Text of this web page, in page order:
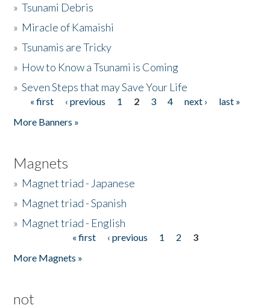
»Tsunami Debris
» Miracle of Kamaishi
»Tsunamis are Tricky
» How to Know a Tsunami is Coming
»Seven Steps that may Save Your Life
Pages
« first ‹ previous 1 2 3 4 next ›
last »
More Banners »
Magnets
» Magnet triad - Japanese
» Magnet triad - Spanish
» Magnet triad - English
« first ‹ previous 1 2
3
More Magnets »
not